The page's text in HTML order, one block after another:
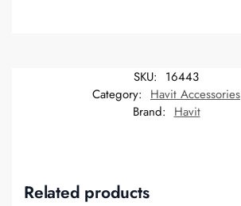
SKU: 16443
Category: Havit Accessories
Brand: Havit
Related products